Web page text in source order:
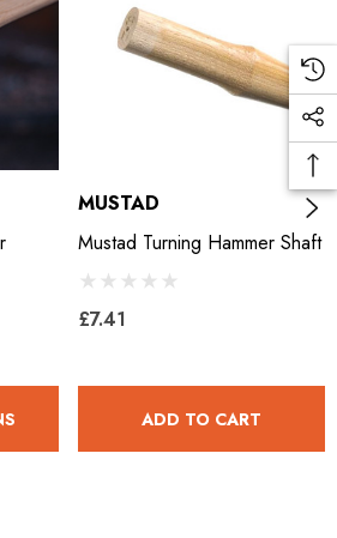
MUSTAD
Mustad Turning Hammer Shaft
£7.41
ADD TO CART